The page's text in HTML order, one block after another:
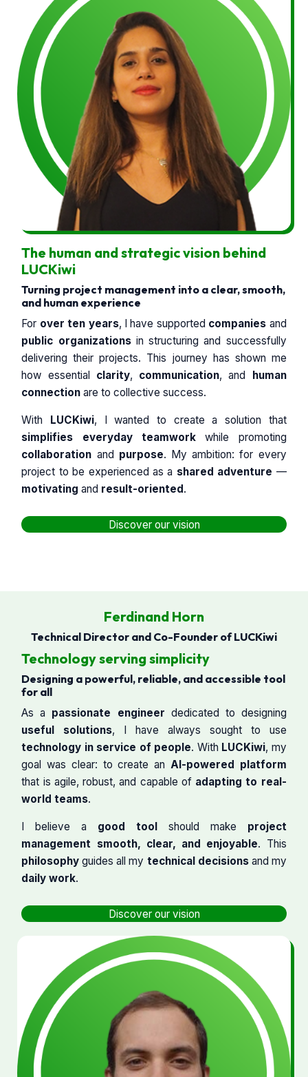
The human and strategic vision behind
LUCKiwi
Turning project management into a clear, smooth,
and human experience
For over ten years, I have supported companies and
public organizationsin structuring and successfully
delivering their projects. This journey has shown me
how essential clarity, communication, and human
connection are to collective success.
With LUCKiwi, I wanted to create a solution that
simplifies everyday teamwork while promoting
collaboration and purpose. My ambition: for every
project to be experienced as a shared adventure —
motivating and result-oriented.
Discover our vision
Ferdinand Horn
Technical Director and Co-Founder of LUCKiwi
Technology serving simplicity
Designing a powerful, reliable, and accessible tool
for all
As a passionate engineer dedicated to designing
useful solutions, I have always sought to use
technology in service of people. With LUCKiwi, my
goal was clear: to create an AI-powered platform
that is agile, robust, and capable of adapting to real-
world teams.
I believe a good toolshould make
project
management smooth, clear, and enjoyable. This
philosophy guides all my technical decisionsand my
daily work.
Discover our vision